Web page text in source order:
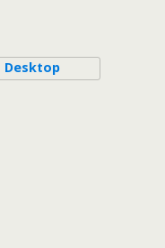
Desktop